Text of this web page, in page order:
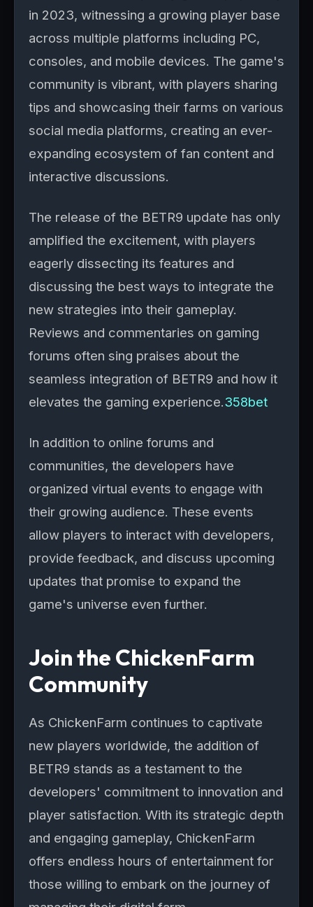
in 2023, witnessing a growing player base
across multiple platforms including PC,
consoles, and mobile devices. The game's
community is vibrant, with players sharing
tips and showcasing their farms on various
social media platforms, creating an ever-
expanding ecosystem of fan content and
interactive discussions.
The release of the BETR9 update has only
amplified the excitement, with players
eagerly dissecting its features and
discussing the best ways to integrate the
new strategies into their gameplay.
Reviews and commentaries on gaming
forums often sing praises about the
seamless integration of BETR9 and how it
elevates the gaming experience.358bet
In addition to online forums and
communities, the developers have
organized virtual events to engage with
their growing audience. These events
allow players to interact with developers,
provide feedback, and discuss upcoming
updates that promise to expand the
game's universe even further.
Join the ChickenFarm
Community
As ChickenFarm continues to captivate
new players worldwide, the addition of
BETR9 stands as a testament to the
developers' commitment to innovation and
player satisfaction. With its strategic depth
and engaging gameplay, ChickenFarm
offers endless hours of entertainment for
those willing to embark on the journey of